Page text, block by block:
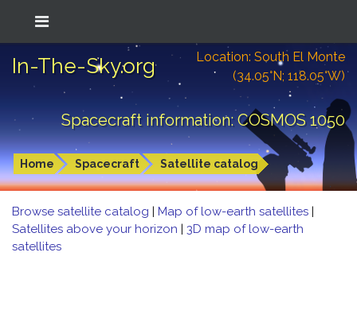
In-The-Sky.org
Location: South El Monte
(34.05°N; 118.05°W)
Spacecraft information: COSMOS 1050
Home Spacecraft Satellite catalog
Browse satellite catalog | Map of low-earth satellites |
Satellites above your horizon | 3D map of low-earth
satellites